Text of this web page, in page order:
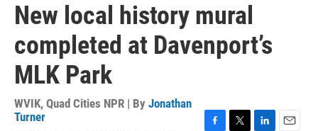
New local history mural
completed at Davenport’s
MLK Park
WVIK, Quad Cities NPR | By Jonathan
Turner